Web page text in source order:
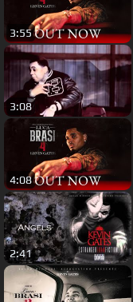
3:55
3:08
4:08
2:41